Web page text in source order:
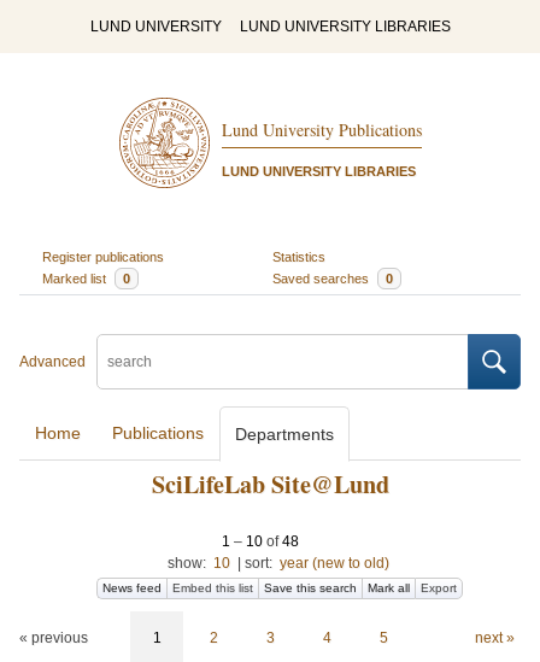
LUND UNIVERSITY LUND UNIVERSITY LIBRARIES
Lund University Publications
LUND UNIVERSITY LIBRARIES
Register publications
Statistics
Marked list
0 Saved searches 0
Advanced
Home Publications Departments
SciLifeLab Site@Lund
1 – 10 of48
show: 10 sort: year (new to old)
News feed Embed this list Save this search Mark all Export
« previous 1 2 3 4 5 next »